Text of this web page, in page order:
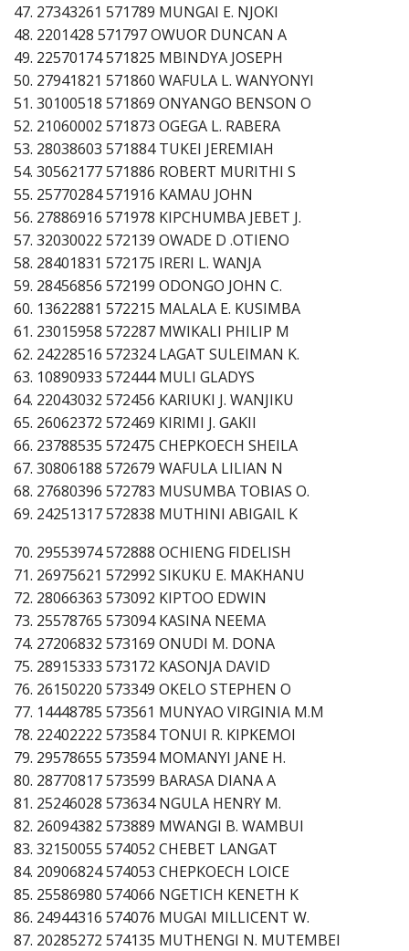
47. 27343261 571789 MUNGAI E. NJOKI
48. 2201428 571797 OWUOR DUNCAN A
49. 22570174 571825 MBINDYA JOSEPH
50. 27941821 571860 WAFULA L. WANYONYI
51. 30100518 571869 ONYANGO BENSON O
52. 21060002 571873 OGEGA L. RABERA
53. 28038603 571884 TUKEI JEREMIAH
54. 30562177 571886 ROBERT MURITHI S
55. 25770284 571916 KAMAU JOHN
56. 27886916 571978 KIPCHUMBA JEBET J.
57. 32030022 572139 OWADE D .OTIENO
58. 28401831 572175 IRERI L. WANJA
59. 28456856 572199 ODONGO JOHN C.
60. 13622881 572215 MALALA E. KUSIMBA
61. 23015958 572287 MWIKALI PHILIP M
62. 24228516 572324 LAGAT SULEIMAN K.
63. 10890933 572444 MULI GLADYS
64. 22043032 572456 KARIUKI J. WANJIKU
65. 26062372 572469 KIRIMI J. GAKII
66. 23788535 572475 CHEPKOECH SHEILA
67. 30806188 572679 WAFULA LILIAN N
68. 27680396 572783 MUSUMBA TOBIAS O.
69. 24251317 572838 MUTHINI ABIGAIL K
70. 29553974 572888 OCHIENG FIDELISH
71. 26975621 572992 SIKUKU E. MAKHANU
72. 28066363 573092 KIPTOO EDWIN
73. 25578765 573094 KASINA NEEMA
74. 27206832 573169 ONUDI M. DONA
75. 28915333 573172 KASONJA DAVID
76. 26150220 573349 OKELO STEPHEN O
77. 14448785 573561 MUNYAO VIRGINIA M.M
78. 22402222 573584 TONUI R. KIPKEMOI
79. 29578655 573594 MOMANYI JANE H.
80. 28770817 573599 BARASA DIANA A
81. 25246028 573634 NGULA HENRY M.
82. 26094382 573889 MWANGI B. WAMBUI
83. 32150055 574052 CHEBET LANGAT
84. 20906824 574053 CHEPKOECH LOICE
85. 25586980 574066 NGETICH KENETH K
86. 24944316 574076 MUGAI MILLICENT W.
87. 20285272 574135 MUTHENGI N. MUTEMBEI